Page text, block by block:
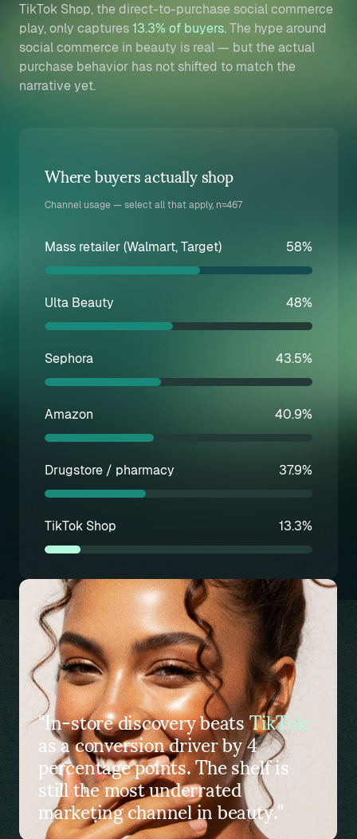
TikTok Shop, the direct-to-purchase social commerce
play, only captures13.3% of buyers.The hype around
social commerce in beauty is real — but the actual
purchase behavior has not shifted to match the
narrative yet.
Where buyers actually shop
Channel usage — select all that apply, n=467
Mass retailer (Walmart, Target) 58%
Ulta Beauty 48%
Sephora 43.5%
Amazon 40.9%
Drugstore / pharmacy 37.9%
TikTok Shop 13.3%
"In-store discovery beatsTikTok
as a conversion driver by 4
percentage points. The shelf is
still the most underrated
marketing channel in beauty."